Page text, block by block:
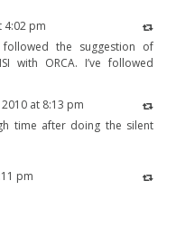
4:02 pm
the suggestion of
with ORCA. I’ve followed
at 8:13 pm
time after doing the silent
pm